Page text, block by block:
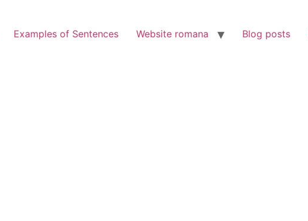
Examples of Sentences Website romana Blog posts